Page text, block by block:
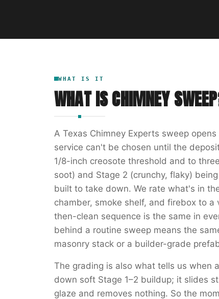
WHAT IS IT
WHAT ISCHIMNEY SWEEP
A Texas Chimney Experts sweep
service can't be chosen until the
1/8-inch creosote threshold and to
soot) and Stage 2 (crunchy, flaky)
built to take down. We rate what's in
chamber, smoke shelf, and firebox to
then-clean sequence is the same in
behind a routine sweep means the
masonry stack or a builder-grade
The grading is also what tells us when
down soft Stage 1–2 buildup; it slides
glaze and removes nothing. So the